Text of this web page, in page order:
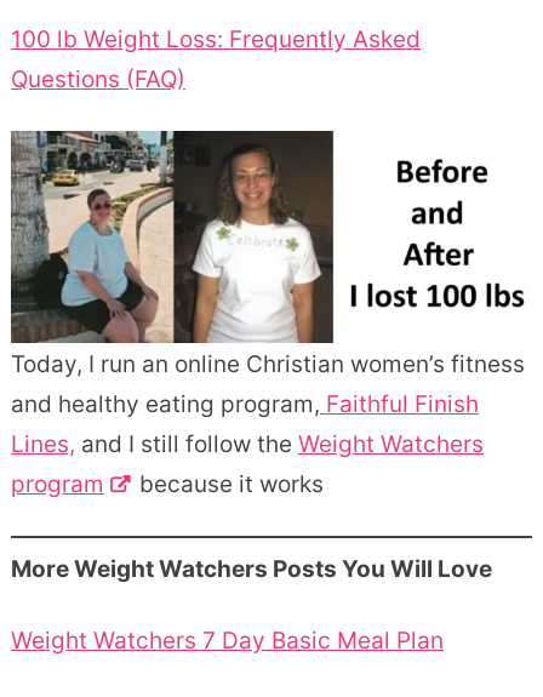
100 lb Weight Loss: Frequently Asked
Questions (FAQ)
Today, I run an online Christian women’s fitness
and healthy eating program, Faithful Finish
Lines, and I still follow the Weight Watchers
program
because it works
More Weight Watchers Posts You Will Love
Weight Watchers 7 Day Basic Meal Plan